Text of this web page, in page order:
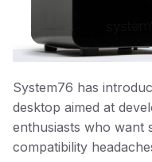
System76 has
desktop aimed at
enthusiasts who want
compatibility